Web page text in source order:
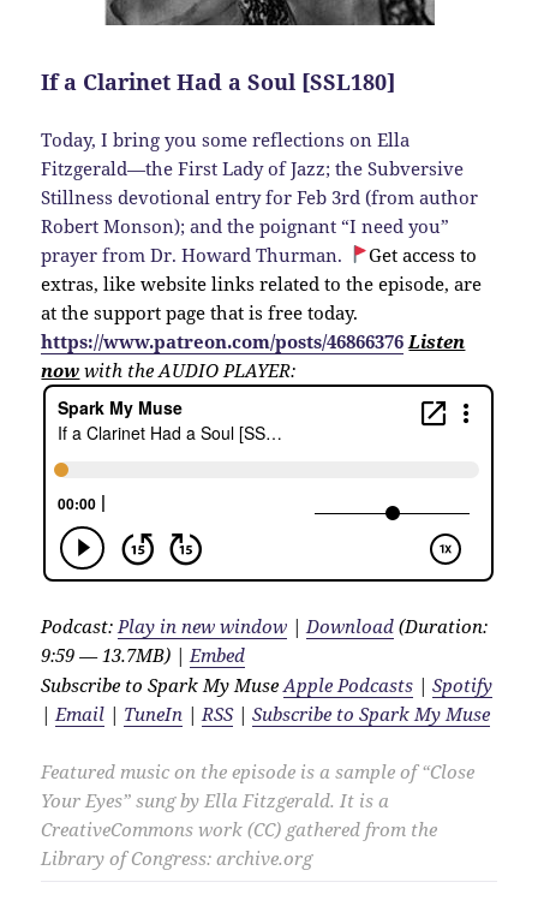
If a Clarinet Had a Soul [SSL180]
Today, I bring you some reflections on Ella
Fitzgerald—the First Lady of Jazz; the Subversive
Stillness devotional entry for Feb 3rd (from author
Robert Monson); and the poignant “I need you”
prayer from Dr. Howard Thurman.
Get access to
extras, like website links related to the episode, are
at the support page that is free today.
https://www.patreon.com/posts/46866376 Listen
now with the AUDIO PLAYER:
Podcast: Play in new window | Download (Duration:
9:59 — 13.7MB) | Embed
Subscribe to Spark My MuseApple Podcasts |Spotify
| Email | TuneIn | RSS|Subscribe to Spark My Muse
Featured music on the episode is a sample of “Close
Your Eyes” sung by Ella Fitzgerald. It is a
CreativeCommons work (CC) gathered from the
Library of Congress: archive.org